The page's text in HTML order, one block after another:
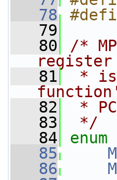
   78
   79
   80
/*
register
   81
* is
   82
*
   83
*/
   84
enum
   85
   86